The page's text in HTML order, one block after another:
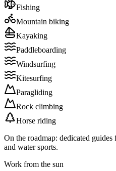
Fishing
Mountain biking
Kayaking
Paddleboarding
Windsurfing
Kitesurfing
Paragliding
Rock climbing
Horse riding
On the roadmap: dedicated guides
and water sports.
Work from the sun